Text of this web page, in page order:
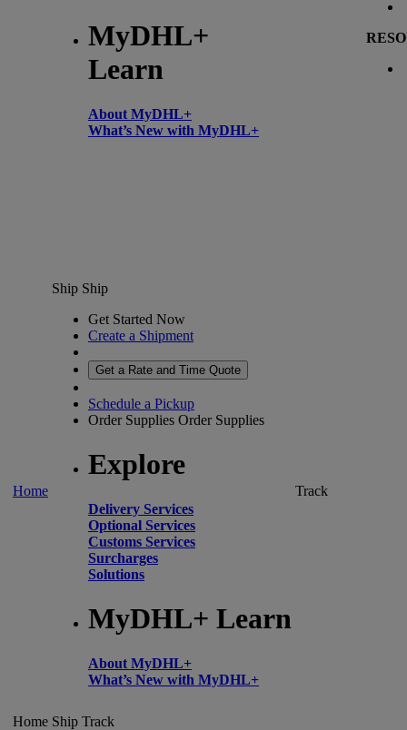
MyDHL+
Learn
About MyDHL+
What’s New with MyDHL+
Home
Ship Ship
Get Started Now
Create a Shipment
Get a Rate and Time Quote
Schedule a Pickup
Order Supplies Order Supplies
Explore
Delivery Services
Optional Services
Customs Services
Surcharges
Solutions
MyDHL+ Learn
About MyDHL+
What’s New with MyDHL+
Track
Home Ship Track